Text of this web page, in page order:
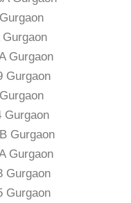
Gurgaon
Gurgaon
Gurgaon
Gurgaon
Gurgaon
Gurgaon
Gurgaon